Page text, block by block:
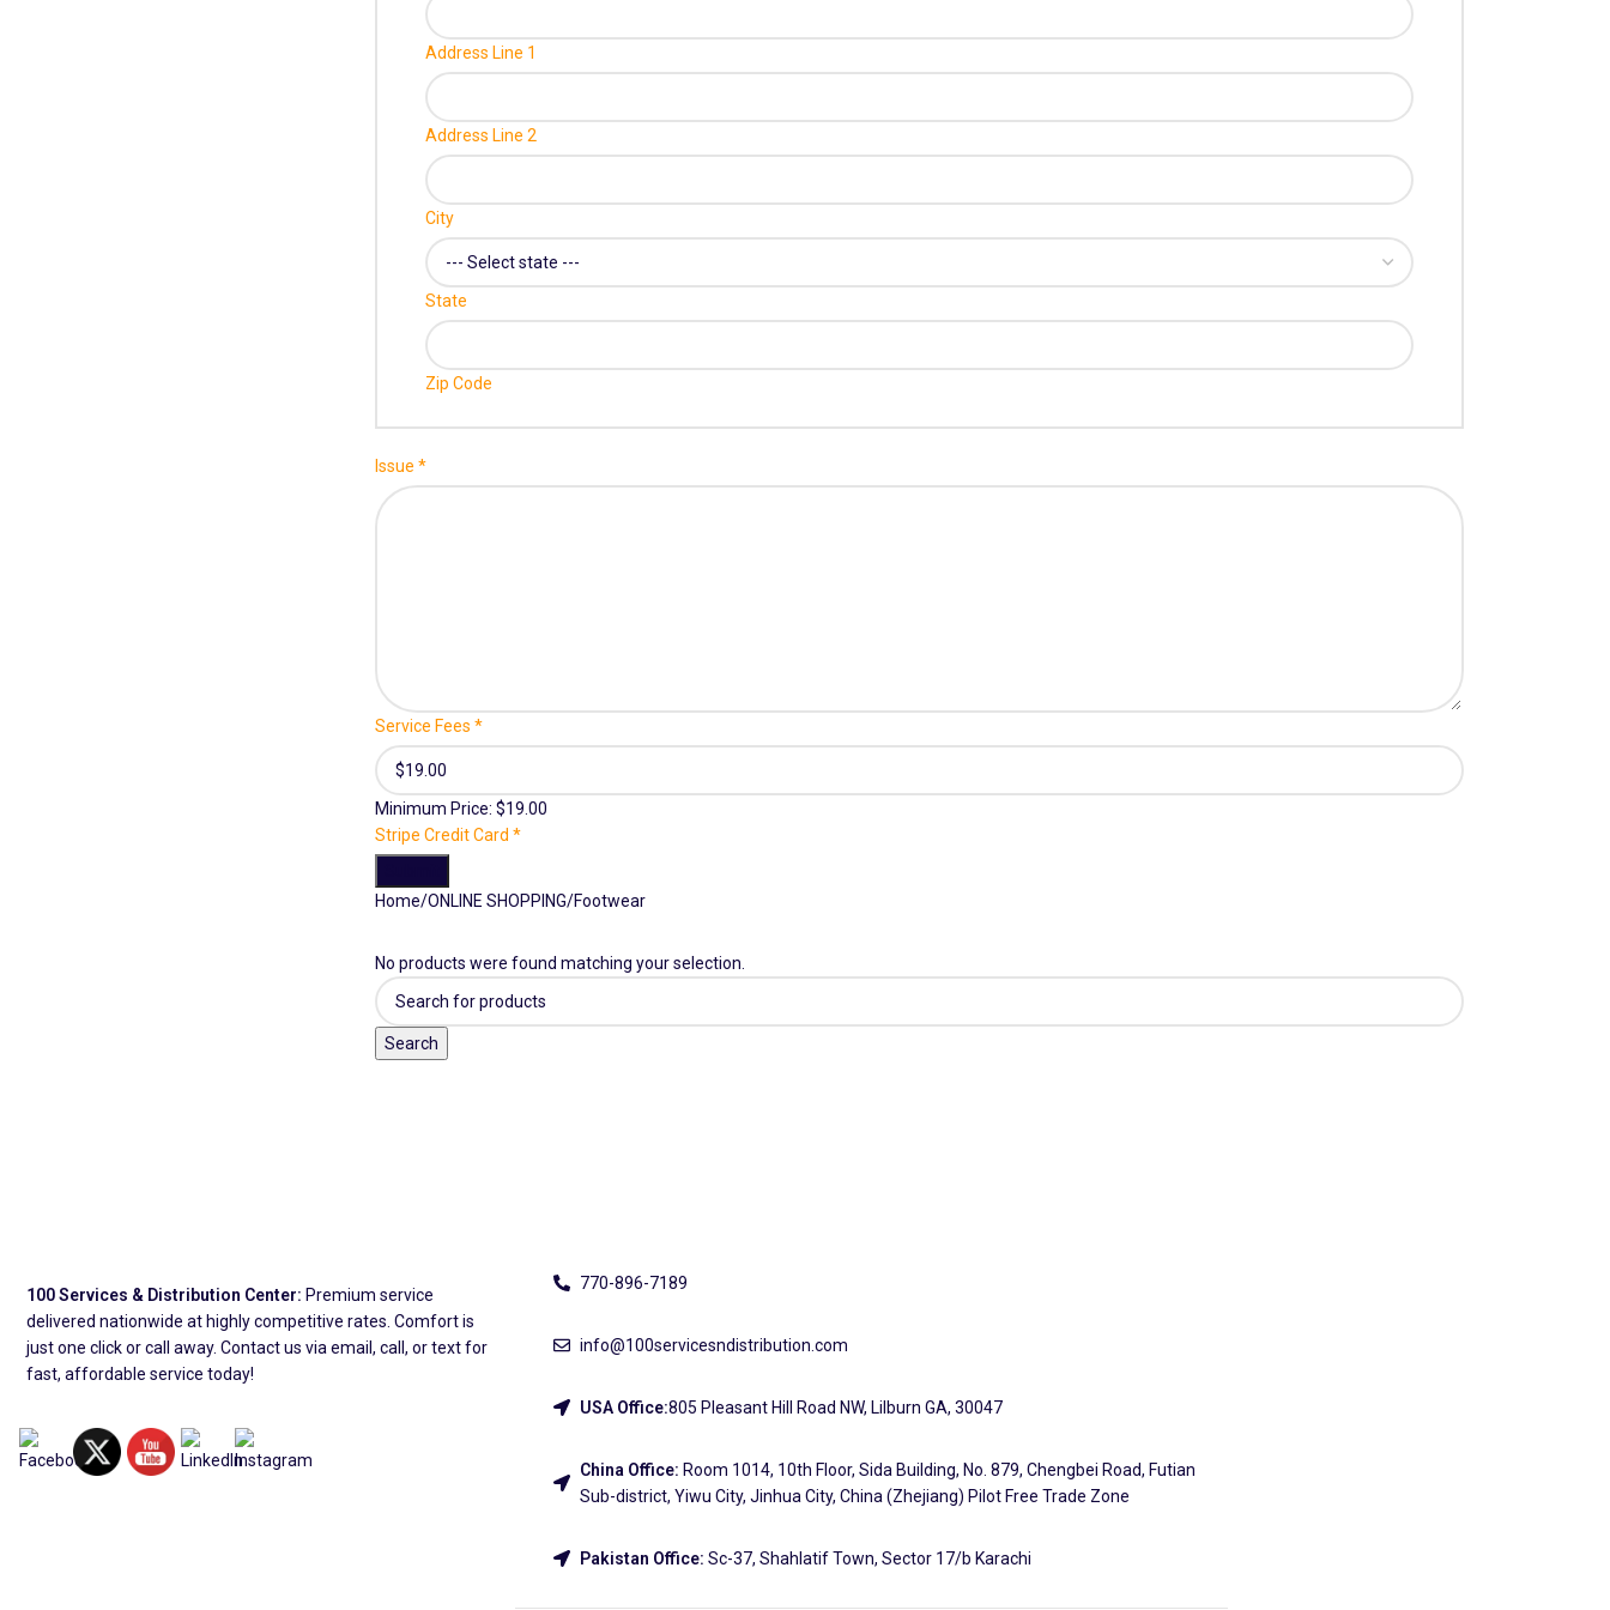
Address Line 1
Address Line 2
City
State
Zip Code
Issue *
Service Fees *
Minimum Price: $19.00
Stripe Credit Card *
Home ONLINE SHOPPING Footwear
No products were found matching your selection.
Search
100 Services & Distribution Center: Premium service
delivered nationwide at highly competitive rates. Comfort is
just one click or call away. Contact us via email, call, or text for
fast, affordable service today!
770-896-7189
info@100servicesndistribution.com
USA Office:805 Pleasant Hill Road NW, Lilburn GA, 30047
China Office: Room 1014, 10th Floor, Sida Building, No. 879, Chengbei Road, Futian
Sub-district, Yiwu City, Jinhua City, China (Zhejiang) Pilot Free Trade Zone
Pakistan Office: Sc-37, Shahlatif Town, Sector 17/b Karachi